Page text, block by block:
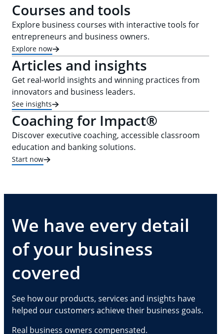
Courses and tools
Explore business courses with interactive tools for
entrepreneurs and business owners.
Explore now
Articles and insights
Get real-world insights and winning practices from
innovators and business leaders.
See insights
Coaching for Impact®
Discover executive coaching, accessible classroom
education and banking solutions.
Start now
We have every detail
of your business
covered
See how our products, services and insights have
helped our customers achieve their business goals.
Real business owners compensated.